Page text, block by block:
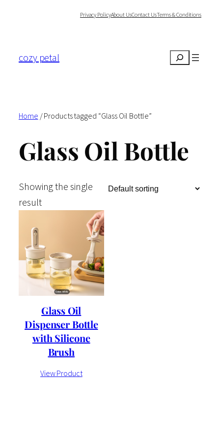
Privacy PolicyAbout UsContact UsTerms & Conditions
cozy petal Search
Home / Products tagged “Glass Oil Bottle”
Glass Oil Bottle
Showing the single
result
Glass Oil
Dispenser Bottle
with Silicone
Brush
View Product